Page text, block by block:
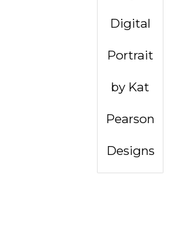
Digital
Portrait
by Kat
Pearson
Designs